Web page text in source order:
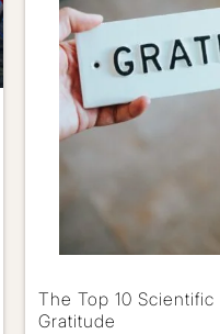
The Top 10
Gratitude